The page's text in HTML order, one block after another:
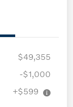
$49,355
-$1,000
+$599